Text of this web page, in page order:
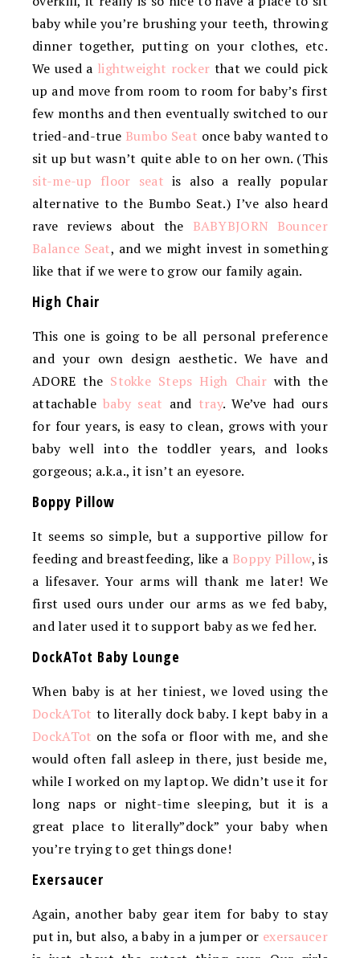
baby while you’re brushing your teeth, throwing
dinner together, putting on your clothes, etc.
We used a lightweight rocker that we could pick
up and move from room to room for baby’s first
few months and then eventually switched to our
tried-and-true Bumbo Seat once baby wanted to
sit up but wasn’t quite able to on her own. (This
sit-me-up floor seat is also a really popular
alternative to the Bumbo Seat.) I’ve also heard
rave reviews about the BABYBJORN Bouncer
Balance Seat, and we might invest in something
like that if we were to grow our family again.
High Chair
This one is going to be all personal preference
and your own design aesthetic. We have and
ADORE the Stokke Steps High Chair with the
attachablebaby seat and tray. We’ve had ours
for four years, is easy to clean, grows with your
baby well into the toddler years, and looks
gorgeous; a.k.a., it isn’t an eyesore.
Boppy Pillow
It seems so simple, but a supportive pillow for
feeding and breastfeeding, like a Boppy Pillow, is
a lifesaver. Your arms will thank me later! We
first used ours under our arms as we fed baby,
and later used it to support baby as we fed her.
DockATot Baby Lounge
When baby is at her tiniest, we loved using the
DockATot to literally dock baby. I kept baby in a
DockATot on the sofa or floor with me, and she
would often fall asleep in there, just beside me,
while I worked on my laptop. We didn’t use it for
long naps or night-time sleeping, but it is a
great place to literally”dock” your baby when
you’re trying to get things done!
Exersaucer
Again, another baby gear item for baby to stay
put in, but also, a baby in a jumper or exersaucer